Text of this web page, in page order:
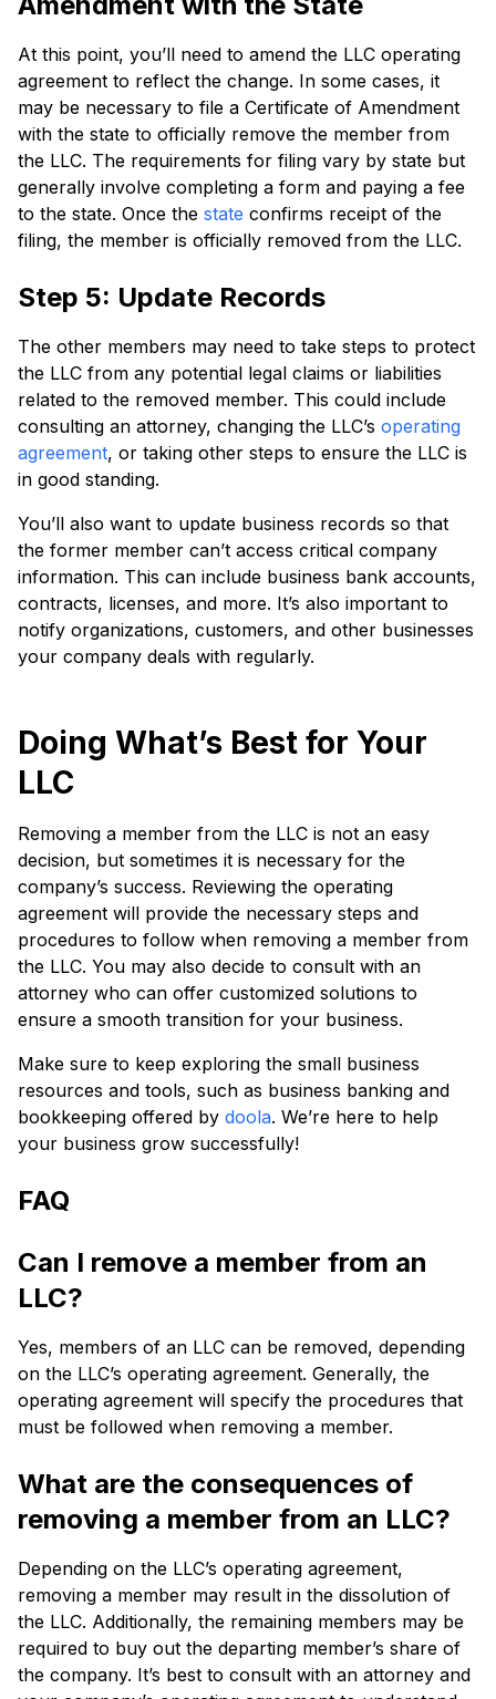
At this point, you’ll need to amend the LLC operating
agreement to reflect the change. In some cases, it
may be necessary to file a Certificate of Amendment
with the state to officially remove the member from
the LLC. The requirements for filing vary by state but
generally involve completing a form and paying a fee
to the state. Once the state confirms receipt of the
filing, the member is officially removed from the LLC.
Step 5: Update Records
The other members may need to take steps to protect
the LLC from any potential legal claims or liabilities
related to the removed member. This could include
consulting an attorney, changing the LLC’s operating
agreement, or taking other steps to ensure the LLC is
in good standing.
You’ll also want to update business records so that
the former member can’t access critical company
information. This can include business bank accounts,
contracts, licenses, and more. It’s also important to
notify organizations, customers, and other businesses
your company deals with regularly.
Doing What’s Best for Your
LLC
Removing a member from the LLC is not an easy
decision, but sometimes it is necessary for the
company’s success. Reviewing the operating
agreement will provide the necessary steps and
procedures to follow when removing a member from
the LLC. You may also decide to consult with an
attorney who can offer customized solutions to
ensure a smooth transition for your business.
Make sure to keep exploring the small business
resources and tools, such as business banking and
bookkeeping offered by doola. We’re here to help
your business grow successfully!
FAQ
Can I remove a member from an
LLC?
Yes, members of an LLC can be removed, depending
on the LLC’s operating agreement. Generally, the
operating agreement will specify the procedures that
must be followed when removing a member.
What are the consequences of
removing a member from an LLC?
Depending on the LLC’s operating agreement,
removing a member may result in the dissolution of
the LLC. Additionally, the remaining members may be
required to buy out the departing member’s share of
the company. It’s best to consult with an attorney and